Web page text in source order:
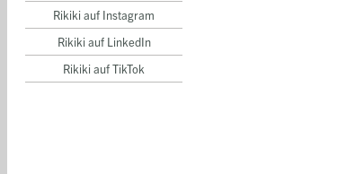
Rikiki auf Instagram
Rikiki auf LinkedIn
Rikiki auf TikTok